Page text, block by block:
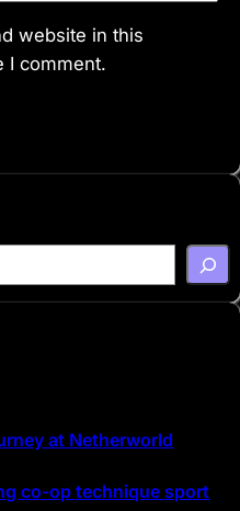
website in this
I comment.
at Netherworld
co-op technique sport